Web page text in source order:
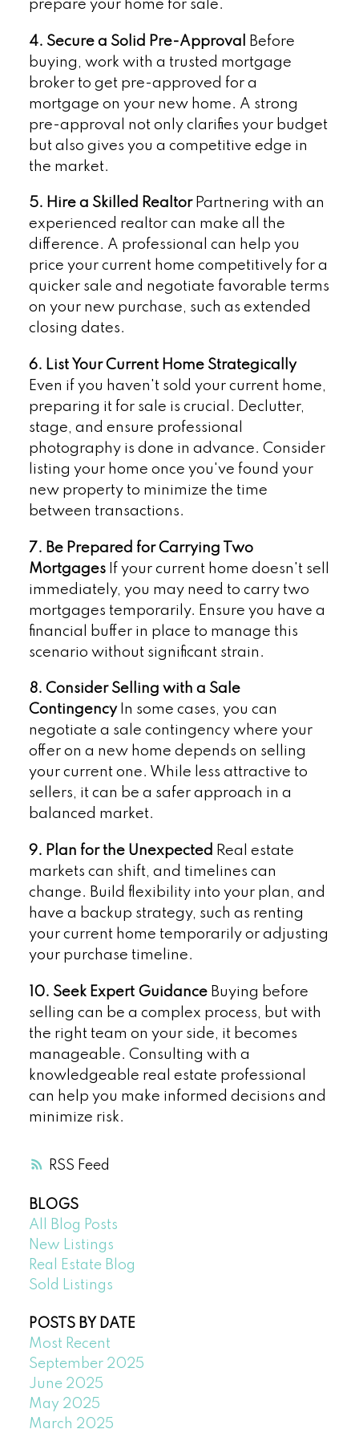
RSS
prepare your home for sale.
4. Secure a Solid Pre-Approval
Before
buying, work with a trusted mortgage
broker to get pre-approved for a
mortgage on your new home. A strong
pre-approval not only clarifies your budget
but also gives you a competitive edge in
the market.
5. Hire a Skilled RealtorPartnering with an
experienced realtor can make all the
difference. A professional can help you
price your current home competitively for a
quicker sale and negotiate favorable terms
on your new purchase, such as extended
closing dates.
6. List Your Current Home Strategically
Even if you haven't sold your current home,
preparing it for sale is crucial. Declutter,
stage, and ensure professional
photography is done in advance. Consider
listing your home once you've found your
new property to minimize the time
between transactions.
7. Be Prepared for Carrying Two
MortgagesIf your current home doesn't sell
immediately, you may need to carry two
mortgages temporarily. Ensure you have a
financial buffer in place to manage this
scenario without significant strain.
8. Consider Selling with a Sale
ContingencyIn some cases, you can
negotiate a sale contingency where your
offer on a new home depends on selling
your current one. While less attractive to
sellers, it can be a safer approach in a
balanced market.
9. Plan for the Unexpected Real estate
markets can shift, and timelines can
change. Build flexibility into your plan, and
have a backup strategy, such as renting
your current home temporarily or adjusting
your purchase timeline.
10. Seek Expert GuidanceBuying before
selling can be a complex process, but with
the right team on your side, it becomes
manageable. Consulting with a
knowledgeable real estate professional
can help you make informed decisions and
minimize risk.
BLOGS
All Blog Posts
New Listings
Real Estate Blog
Sold Listings
POSTS BY DATE
Most Recent
September 2025
June 2025
May 2025
March 2025